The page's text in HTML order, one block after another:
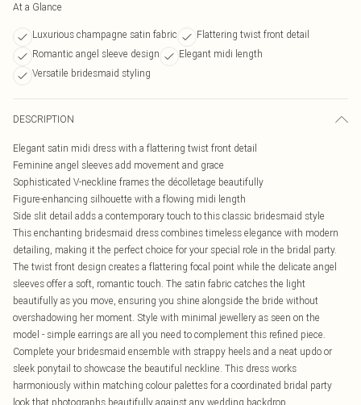
At a Glance
Luxurious champagne satin fabric
Flattering twist front detail
Romantic angel sleeve design
Elegant midi length
Versatile bridesmaid styling
DESCRIPTION
Elegant satin midi dress with a flattering twist front detail
Feminine angel sleeves add movement and grace
Sophisticated V-neckline frames the décolletage beautifully
Figure-enhancing silhouette with a flowing midi length
Side slit detail adds a contemporary touch to this classic bridesmaid style
This enchanting bridesmaid dress combines timeless elegance with modern
detailing, making it the perfect choice for your special role in the bridal party.
The twist front design creates a flattering focal point while the delicate angel
sleeves offer a soft, romantic touch. The satin fabric catches the light
beautifully as you move, ensuring you shine alongside the bride without
overshadowing her moment. Style with minimal jewellery as seen on the
model - simple earrings are all you need to complement this refined piece.
Complete your bridesmaid ensemble with strappy heels and a neat updo or
sleek ponytail to showcase the beautiful neckline. This dress works
harmoniously within matching colour palettes for a coordinated bridal party
look that photographs beautifully against any wedding backdrop.